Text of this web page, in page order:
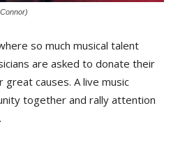
so much musical talent
are asked to donate their
causes. A live music
together and rally attention